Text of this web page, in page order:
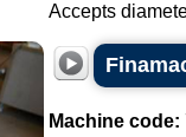
Accepts
Machine code: